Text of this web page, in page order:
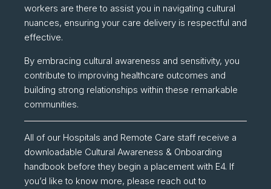
workers are there to assist you in navigating cultural
nuances, ensuring your care delivery is respectful and
effective.
By embracing cultural awareness and sensitivity, you
contribute to improving healthcare outcomes and
building strong relationships within these remarkable
communities.
All of our Hospitals and Remote Care staff receive a
downloadable Cultural Awareness & Onboarding
handbook before they begin a placement with E4. If
you’d like to know more, please reach out to